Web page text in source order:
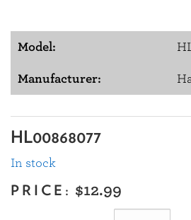
Model:
Manufacturer:
HL00868077
In stock
PRICE: $12.99